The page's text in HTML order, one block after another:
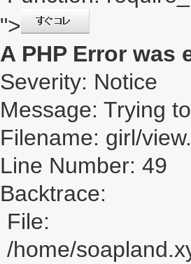
">
A PHP Error was
Severity: Notice
Message: Trying
Filename: girl/
Line Number: 49
Backtrace:
File:
/home/